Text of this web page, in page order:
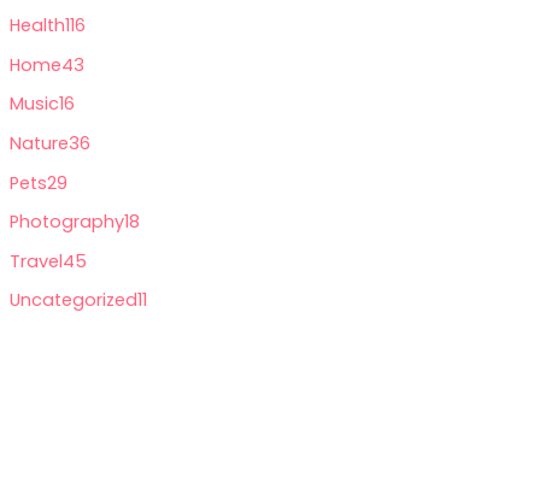
Health116
Home43
Music16
Nature36
Pets29
Photography18
Travel45
Uncategorized11